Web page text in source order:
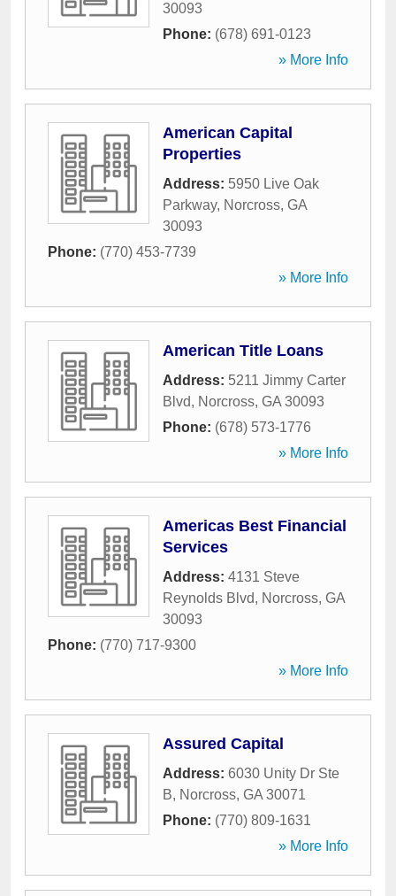
30093
Phone: (678) 691-0123
» More Info
American Capital
Properties
Address: 5950 Live Oak
Parkway, Norcross, GA
30093
Phone: (770) 453-7739
» More Info
American Title Loans
Address: 5211 Jimmy Carter
Blvd, Norcross, GA 30093
Phone: (678) 573-1776
» More Info
Americas Best Financial
Services
Address: 4131 Steve
Reynolds Blvd, Norcross, GA
30093
Phone: (770) 717-9300
» More Info
Assured Capital
Address: 6030 Unity Dr Ste
B, Norcross, GA 30071
Phone: (770) 809-1631
» More Info